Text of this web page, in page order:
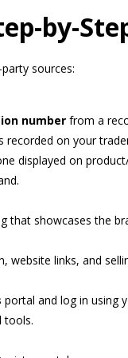
by-
sources:
number from a
recorded on your
displayed on
that showcases the
links, and
portal and log in using
tools.